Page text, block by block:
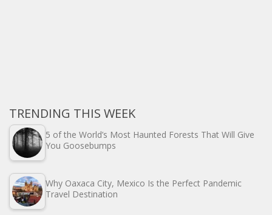
TRENDING THIS WEEK
5 of the World’s Most Haunted Forests That Will Give
You Goosebumps
Why Oaxaca City, Mexico Is the Perfect Pandemic
Travel Destination